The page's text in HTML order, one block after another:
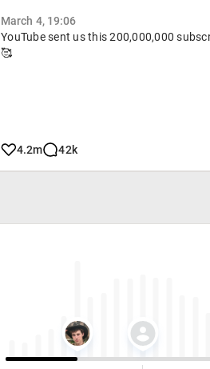
March 4, 19:06
YouTube sent us this 200,000,000
🥰
4.2m 42k